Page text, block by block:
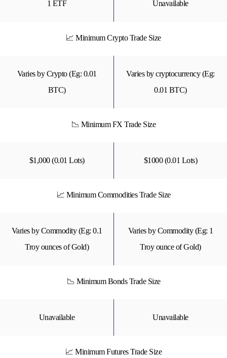
1 ETF Unavailable
📈 Minimum Crypto Trade Size
Varies by Crypto (Eg: 0.01
BTC)
Varies by cryptocurrency (Eg:
0.01 BTC)
📉 Minimum FX Trade Size
$1,000 (0.01 Lots) $1000 (0.01 Lots)
📈 Minimum Commodities Trade Size
Varies by Commodity (Eg: 0.1
Troy ounces of Gold)
Varies by Commodity (Eg: 1
Troy ounce of Gold)
📉 Minimum Bonds Trade Size
Unavailable Unavailable
📈 Minimum Futures Trade Size